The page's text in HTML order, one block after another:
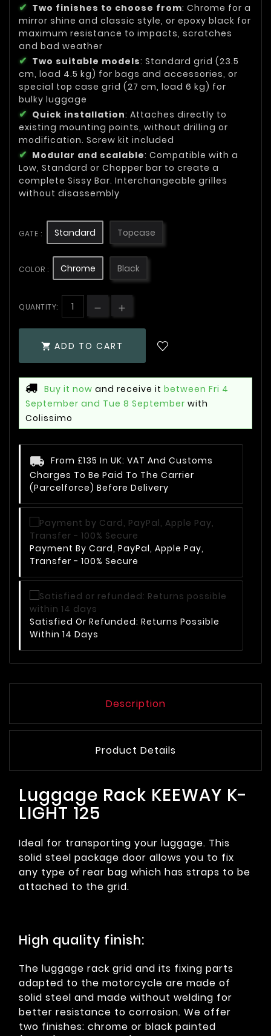
Two finishes to choose from: Chrome for a
mirror shine and classic style, or epoxy black for
maximum resistance to impacts, scratches
and bad weather
Two suitable models: Standard grid (23.5
cm, load 4.5 kg) for bags and accessories, or
special top case grid (27 cm, load 6 kg) for
bulky luggage
Quick installation: Attaches directly to
existing mounting points, without drilling or
modification. Screw kit included
Modular and scalable: Compatible with a
Low, Standard or Chopper bar to create a
complete Sissy Bar. Interchangeable grilles
without disassembly
GATE : Standard Topcase
COLOR : Chrome Black
QUANTITY:
 ADD TO CART
Buy it now and receive it between Fri 4
September and Tue 8 September with
Colissimo
From £135 In UK: VAT And Customs
Charges To Be Paid To The Carrier
(Parcelforce) Before Delivery
Payment By Card, PayPal, Apple Pay,
Transfer - 100% Secure
Satisfied Or Refunded: Returns Possible
Within 14 Days
Description
Product Details
Luggage Rack KEEWAY K-
LIGHT 125
Ideal for transporting your luggage. This
solid steel package door allows you to fix
any type of rear bag which has straps to be
attached to the grid.
High quality finish:
The luggage rack grid and its fixing parts
adapted to the motorcycle are made of
solid steel and made without welding for
better resistance to corrosion. We offer
two finishes: chrome or black painted